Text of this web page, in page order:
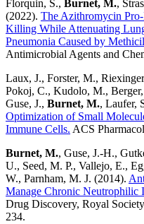
Florquin, S., Burnet, M.,
(2022). The Azithromycin
Killing While Attenuating
Pneumonia Caused by
Antimicrobial Agents and
Laux, J., Forster, M.,
Pokoj, C., Kudolo, M.,
Guse, J., Burnet, M., Laufer,
Optimization of Small
Immune Cells. ACS
Burnet, M., Guse, J.-H.,
U., Seed, M. P., Vallejo, E.,
W., Parnham, M. J. (2014).
Manage Chronic Neutrophilic
Drug Discovery, Royal
234.